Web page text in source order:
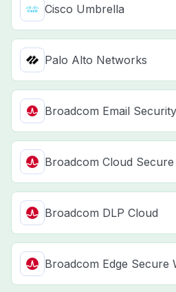
Cisco Umbrella
Palo Alto Networks
Broadcom Email Security
Broadcom Cloud
Broadcom DLP Cloud
Broadcom Edge Secure